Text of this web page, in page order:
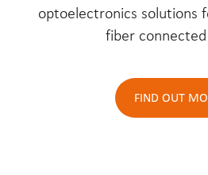
optoelectronics solutions
fiber
FIND OUT